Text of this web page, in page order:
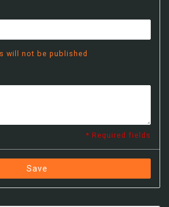
will not be published
* Required fields
Save